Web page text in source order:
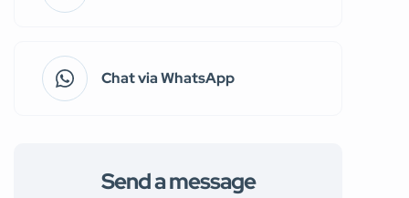
Chat via WhatsApp
Send a message